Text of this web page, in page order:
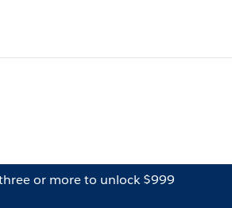
or more to unlock $999